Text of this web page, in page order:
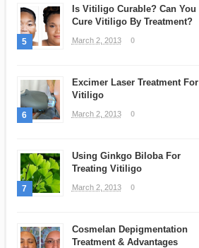
5
Is Vitiligo Curable? Can You
Cure Vitiligo By Treatment?
March 2, 2013 0
6
Excimer Laser Treatment For
Vitiligo
March 2, 2013 0
7
Using Ginkgo Biloba For
Treating Vitiligo
March 2, 2013 0
Cosmelan Depigmentation
Treatment & Advantages